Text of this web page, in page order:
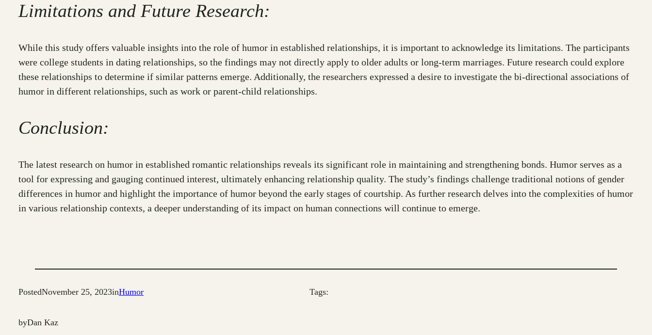
Limitations and Future Research:
While this study offers valuable insights into the role of humor in established relationships, it is important to acknowledge its limitations. The participants
were college students in dating relationships, so the findings may not directly apply to older adults or long-term marriages. Future research could explore
these relationships to determine if similar patterns emerge. Additionally, the researchers expressed a desire to investigate the bi-directional associations of
humor in different relationships, such as work or parent-child relationships.
Conclusion:
The latest research on humor in established romantic relationships reveals its significant role in maintaining and strengthening bonds. Humor serves as a
tool for expressing and gauging continued interest, ultimately enhancing relationship quality. The study’s findings challenge traditional notions of gender
differences in humor and highlight the importance of humor beyond the early stages of courtship. As further research delves into the complexities of humor
in various relationship contexts, a deeper understanding of its impact on human connections will continue to emerge.
PostedNovember 25, 2023inHumor
byDan Kaz
Tags: